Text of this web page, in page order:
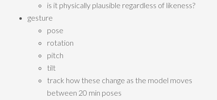
is it physically plausible regardless of likeness?
gesture
pose
rotation
pitch
tilt
track how these change as the model moves
between 20 min poses